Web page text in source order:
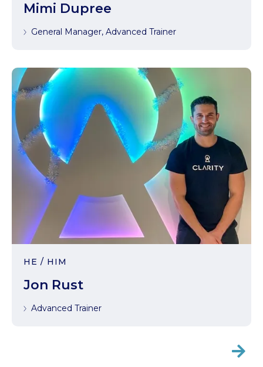
Mimi Dupree
General Manager, Advanced Trainer
HE / HIM
Jon Rust
Advanced Trainer
